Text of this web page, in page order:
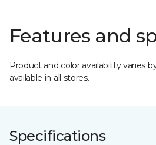
Features and
Product and color availability varies
available in all stores.
Specifications